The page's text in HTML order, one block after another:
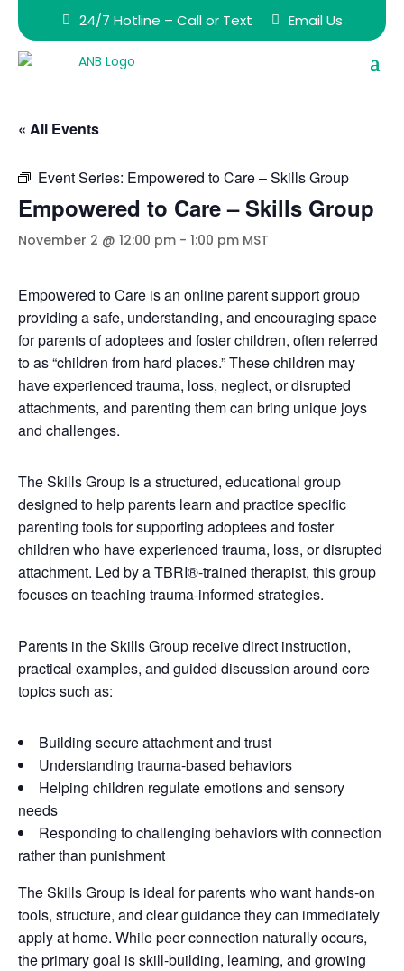
24/7 Hotline – Call or Text Email Us
« All Events
Event Series: Empowered to Care – Skills Group
Empowered to Care – Skills Group
November 2 @ 12:00 pm - 1:00 pm MST
Empowered to Care is an online parent support group
providing a safe, understanding, and encouraging space
for parents of adoptees and foster children, often referred
to as “children from hard places.” These children may
have experienced trauma, loss, neglect, or disrupted
attachments, and parenting them can bring unique joys
and challenges.
The Skills Group is a structured, educational group
designed to help parents learn and practice specific
parenting tools for supporting adoptees and foster
children who have experienced trauma, loss, or disrupted
attachment. Led by a TBRI®-trained therapist, this group
focuses on teaching trauma-informed strategies.
Parents in the Skills Group receive direct instruction,
practical examples, and guided discussion around core
topics such as:
Building secure attachment and trust
Understanding trauma-based behaviors
Helping children regulate emotions and sensory
needs
Responding to challenging behaviors with connection
rather than punishment
The Skills Group is ideal for parents who want hands-on
tools, structure, and clear guidance they can immediately
apply at home. While peer connection naturally occurs,
the primary goal is skill-building, learning, and growing